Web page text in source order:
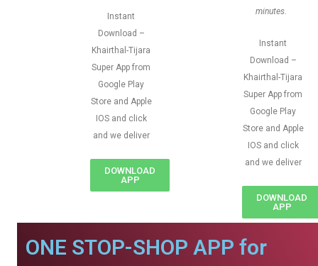
Instant
Download –
Khairthal-Tijara
Super App from
Google Play
Store and Apple
IOS and click
and we deliver
DOWNLOAD
APP
minutes.
Instant
Download –
Khairthal-Tijara
Super App from
Google Play
Store and Apple
IOS and click
and we deliver
DOWNLOAD
APP
ONE STOP-SHOP APP for